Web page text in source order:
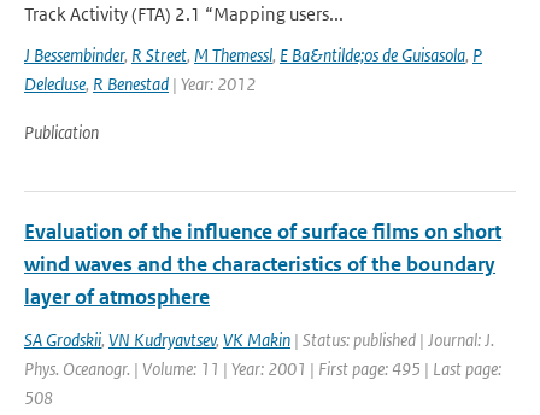
Track Activity (FTA) 2.1 “Mapping users...
J Bessembinder, R Street, M Themessl, E Ba&ntilde;os de Guisasola, P
Delecluse, R Benestad | Year: 2012
Publication
Evaluation of the influence of surface films on short
wind waves and the characteristics of the boundary
layer of atmosphere
SA Grodskii, VN Kudryavtsev, VK Makin | Status: published | Journal: J.
Phys. Oceanogr. | Volume: 11 | Year: 2001 | First page: 495 | Last page:
508